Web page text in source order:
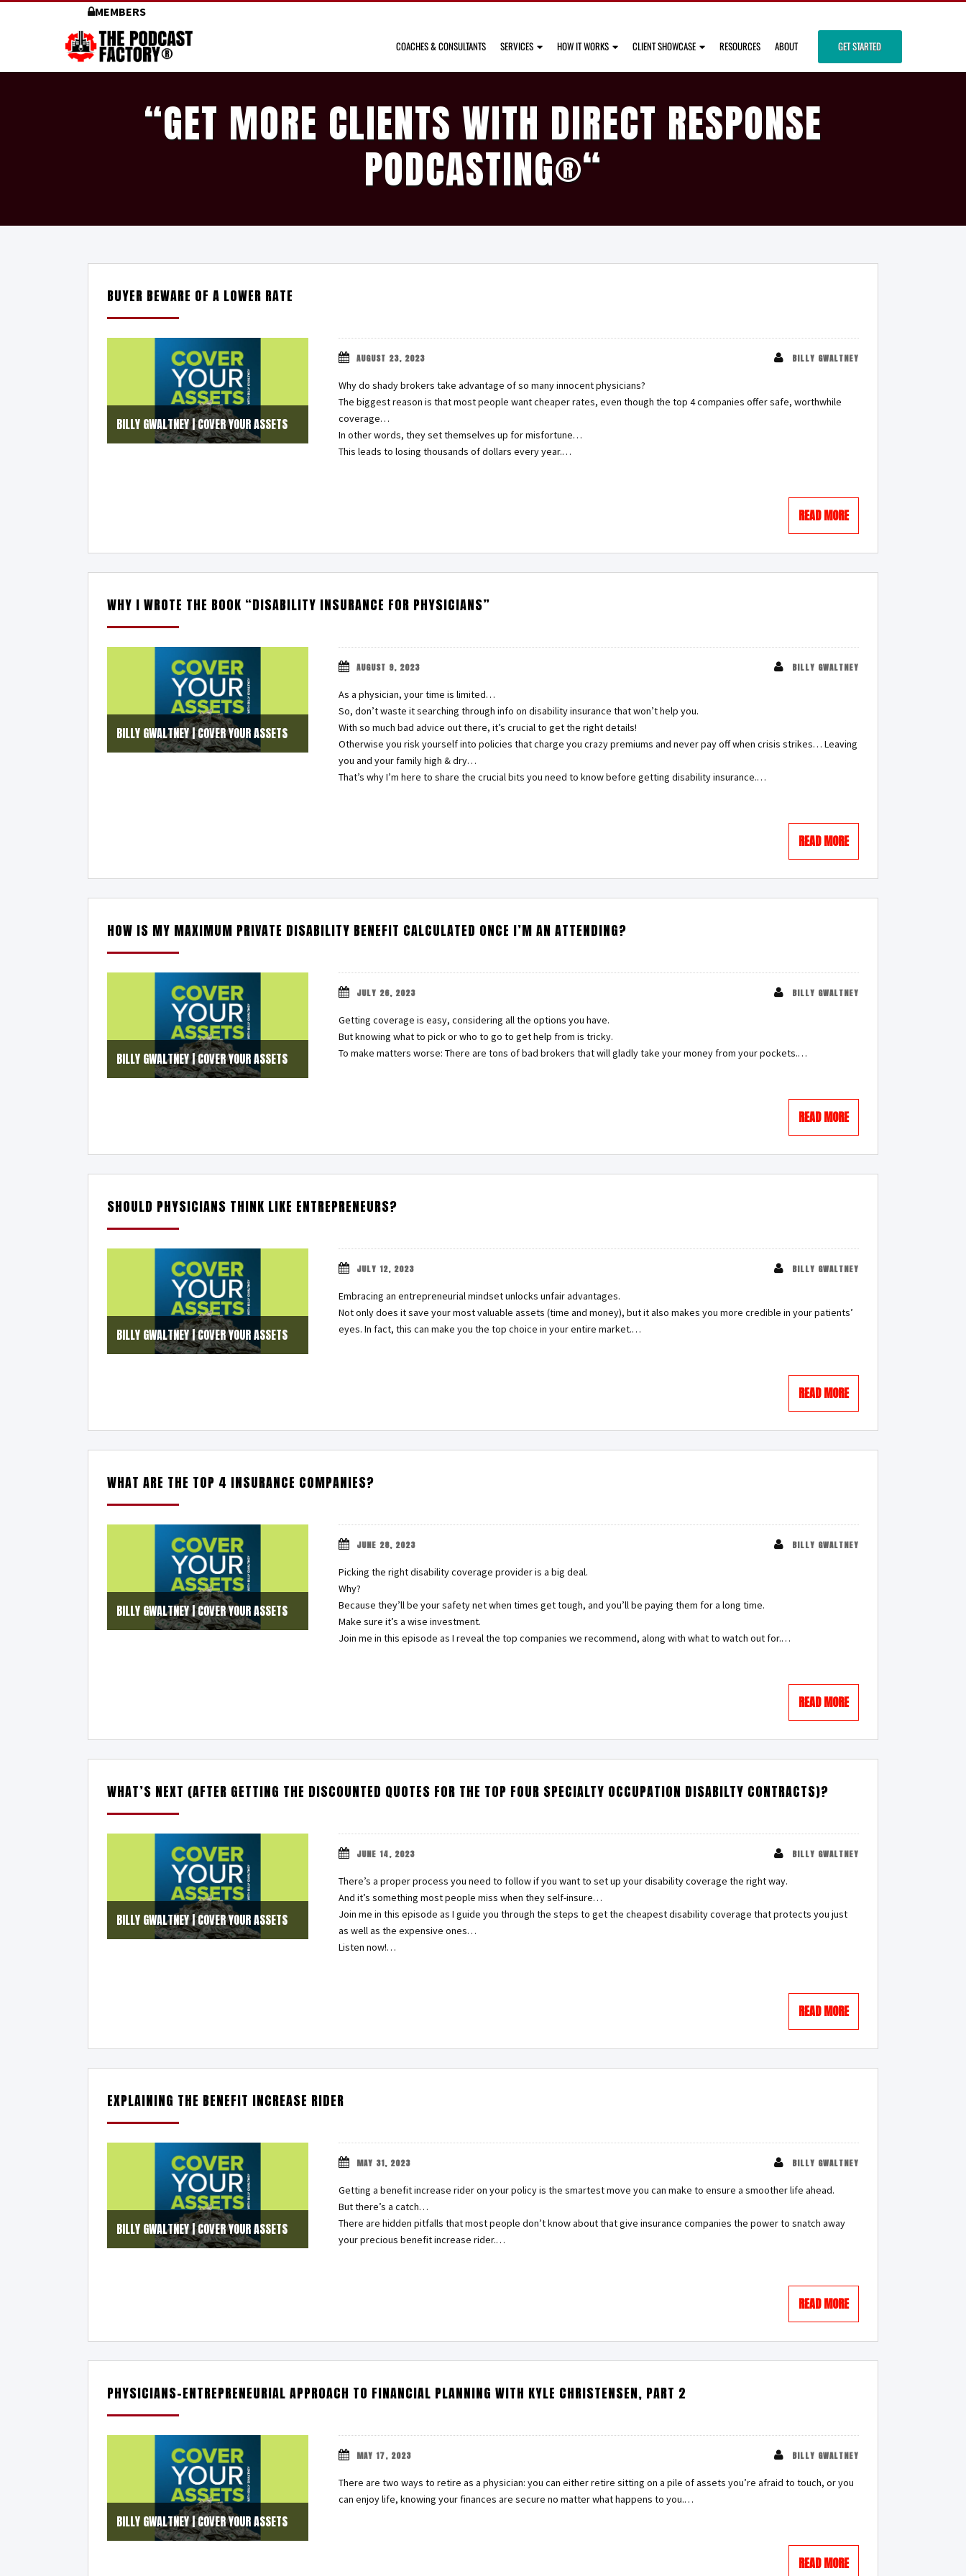
MEMBERS
COACHES & CONSULTANTS SERVICES HOW IT WORKS CLIENT SHOWCASE RESOURCES ABOUT GET STARTED
“GET MORE CLIENTS WITH DIRECT RESPONSE
PODCASTING®“
BUYER BEWARE OF A LOWER RATE
BILLY GWALTNEY | COVER YOUR ASSETS
AUGUST 23, 2023 BILLY GWALTNEY
Why do shady brokers take advantage of so many innocent physicians?
The biggest reason is that most people want cheaper rates, even though the top 4 companies offer safe, worthwhile
coverage…
In other words, they set themselves up for misfortune…
This leads to losing thousands of dollars every year.…
READ MORE
WHY I WROTE THE BOOK “DISABILITY INSURANCE FOR PHYSICIANS”
BILLY GWALTNEY | COVER YOUR ASSETS
AUGUST 9, 2023 BILLY GWALTNEY
As a physician, your time is limited…
So, don’t waste it searching through info on disability insurance that won’t help you.
With so much bad advice out there, it’s crucial to get the right details!
Otherwise you risk yourself into policies that charge you crazy premiums and never pay off when crisis strikes… Leaving
you and your family high & dry…
That’s why I’m here to share the crucial bits you need to know before getting disability insurance.…
READ MORE
HOW IS MY MAXIMUM PRIVATE DISABILITY BENEFIT CALCULATED ONCE I’M AN ATTENDING?
BILLY GWALTNEY | COVER YOUR ASSETS
JULY 26, 2023 BILLY GWALTNEY
Getting coverage is easy, considering all the options you have.
But knowing what to pick or who to go to get help from is tricky.
To make matters worse: There are tons of bad brokers that will gladly take your money from your pockets.…
READ MORE
SHOULD PHYSICIANS THINK LIKE ENTREPRENEURS?
BILLY GWALTNEY | COVER YOUR ASSETS
JULY 12, 2023 BILLY GWALTNEY
Embracing an entrepreneurial mindset unlocks unfair advantages.
Not only does it save your most valuable assets (time and money), but it also makes you more credible in your patients’
eyes. In fact, this can make you the top choice in your entire market.…
READ MORE
WHAT ARE THE TOP 4 INSURANCE COMPANIES?
BILLY GWALTNEY | COVER YOUR ASSETS
JUNE 28, 2023 BILLY GWALTNEY
Picking the right disability coverage provider is a big deal.
Why?
Because they’ll be your safety net when times get tough, and you’ll be paying them for a long time.
Make sure it’s a wise investment.
Join me in this episode as I reveal the top companies we recommend, along with what to watch out for.…
READ MORE
WHAT’S NEXT (AFTER GETTING THE DISCOUNTED QUOTES FOR THE TOP FOUR SPECIALTY OCCUPATION DISABILTY CONTRACTS)?
BILLY GWALTNEY | COVER YOUR ASSETS
JUNE 14, 2023 BILLY GWALTNEY
There’s a proper process you need to follow if you want to set up your disability coverage the right way.
And it’s something most people miss when they self-insure…
Join me in this episode as I guide you through the steps to get the cheapest disability coverage that protects you just
as well as the expensive ones…
Listen now!…
READ MORE
EXPLAINING THE BENEFIT INCREASE RIDER
BILLY GWALTNEY | COVER YOUR ASSETS
MAY 31, 2023 BILLY GWALTNEY
Getting a benefit increase rider on your policy is the smartest move you can make to ensure a smoother life ahead.
But there’s a catch…
There are hidden pitfalls that most people don’t know about that give insurance companies the power to snatch away
your precious benefit increase rider.…
READ MORE
PHYSICIANS-ENTREPRENEURIAL APPROACH TO FINANCIAL PLANNING WITH KYLE CHRISTENSEN, PART 2
BILLY GWALTNEY | COVER YOUR ASSETS
MAY 17, 2023 BILLY GWALTNEY
There are two ways to retire as a physician: you can either retire sitting on a pile of assets you’re afraid to touch, or you
can enjoy life, knowing your finances are secure no matter what happens to you.…
READ MORE